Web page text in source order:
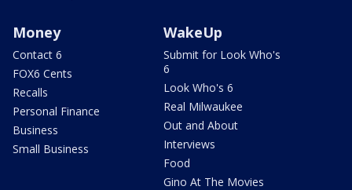
Money
Contact 6
FOX6 Cents
Recalls
Personal Finance
Business
Small Business
WakeUp
Submit for Look Who's
6
Look Who's 6
Real Milwaukee
Out and About
Interviews
Food
Gino At The Movies